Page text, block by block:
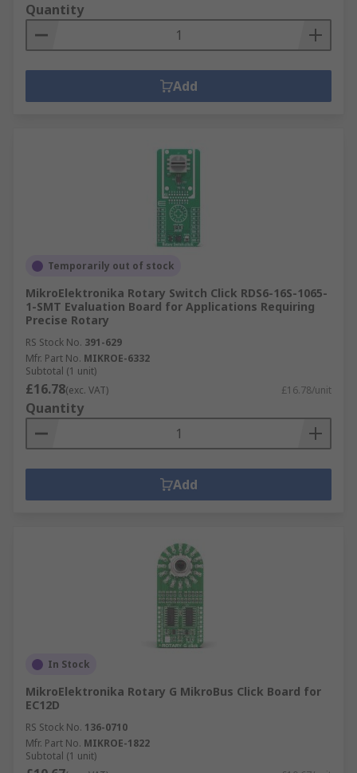
Quantity
Add
Temporarily out of stock
MikroElektronika Rotary Switch Click RDS6-16S-1065-
1-SMT Evaluation Board for Applications Requiring
Precise Rotary
RS Stock No. 391-629
Mfr. Part No. MIKROE-6332
Subtotal (1 unit)
£16.78(exc. VAT) £16.78/unit
Quantity
Add
In Stock
MikroElektronika Rotary G MikroBus Click Board for
EC12D
RS Stock No. 136-0710
Mfr. Part No. MIKROE-1822
Subtotal (1 unit)